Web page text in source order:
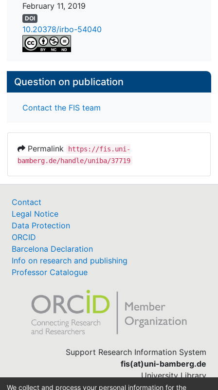
February 11, 2019
DOI
10.20378/irbo-54040
Question on publication
Contact the FIS team
Permalink
https://fis.uni-
bamberg.de/handle/uniba/37719
Contact
Legal Notice
Data Protection
ORCID
Barcelona Declaration
Info on research and publishing
Professor Catalogue
Support Research Information System
fis(at)uni-bamberg.de
University Library
(0951) 863-1568
We collect and process your personal information for the